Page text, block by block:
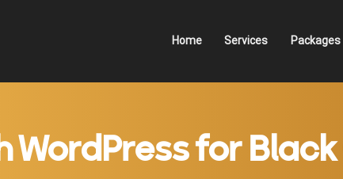
Home Services Packages
WordPress for